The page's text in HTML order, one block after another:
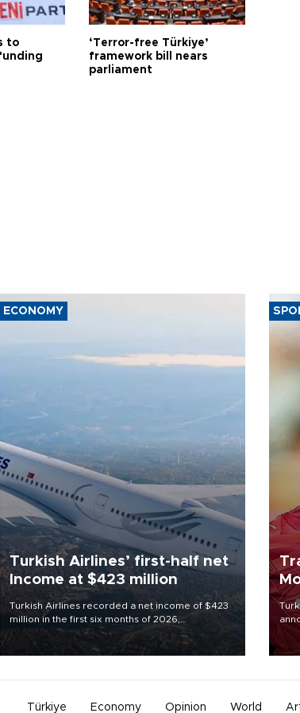
to
‘Terror-free Türkiye’
framework bill nears
parliament
ECONOMY
Turkish Airlines’ first-half net
Income at $423 million
Turkish Airlines recorded a net income of $423
million in the first six months of 2026,
representing a 34.6 percent year-on-year
decline, according to the carrier’s financial
Türkiye Economy Opinion World